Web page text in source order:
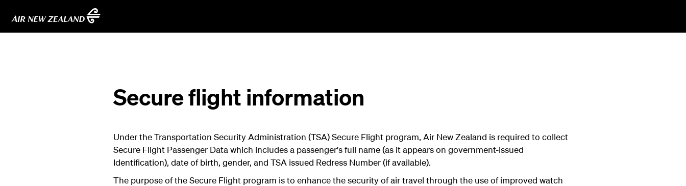
Secure flight information
Under the Transportation Security Administration (TSA) Secure Flight program, Air New Zealand is required to collect
Secure Flight Passenger Data which includes a passenger's full name (as it appears on government-issued
Identification), date of birth, gender, and TSA issued Redress Number (if available).
The purpose of the Secure Flight program is to enhance the security of air travel through the use of improved watch